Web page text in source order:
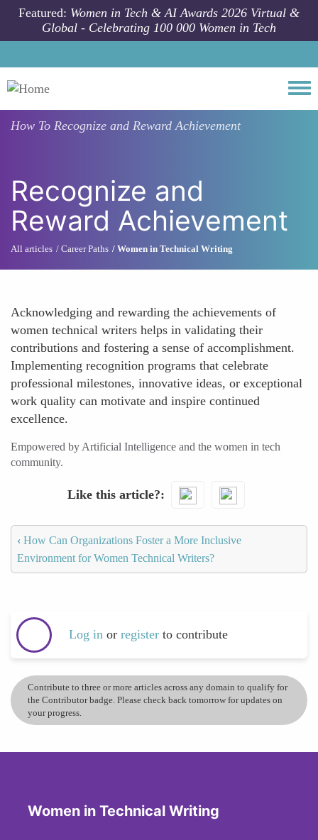
Skip to main content
Featured: Women in Tech & AI Awards 2026 Virtual &
Global - Celebrating 100 000 Women in Tech
How To Recognize and Reward Achievement
Recognize and
Reward Achievement
All articles Career Paths Women in Technical Writing
Acknowledging and rewarding the achievements of
women technical writers helps in validating their
contributions and fostering a sense of accomplishment.
Implementing recognition programs that celebrate
professional milestones, innovative ideas, or exceptional
work quality can motivate and inspire continued
excellence.
Empowered by Artificial Intelligence and the women in tech
community.
Like this article?
‹ How Can Organizations Foster a More Inclusive
Environment for Women Technical Writers?
Log in or register to contribute
Contribute to three or more articles across any domain to qualify for
the Contributor badge. Please check back tomorrow for updates on
your progress.
Women in Technical Writing